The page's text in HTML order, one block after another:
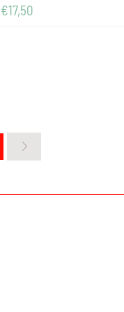
Price: 17,50
€17,50